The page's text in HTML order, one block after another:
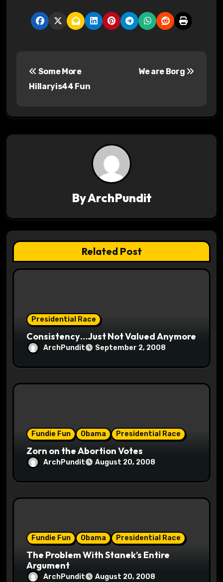
t
g
a
t
Some More
Hillaryis44 Fun
We are Borg
ByArchPundit
Related Post
Presidential Race
Consistency…Just Not Valued Anymore
ArchPundit September 2, 2008
Fundie Fun Obama Presidential Race
Zorn on the Abortion Votes
ArchPundit August 20, 2008
Fundie Fun Obama Presidential Race
The Problem With Stanek’s Entire
Argument
ArchPundit August 20, 2008